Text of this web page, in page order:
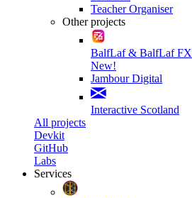
Teacher Organiser
Other projects
BalfLaf & BalfLaf FX
New!
Jambour Digital
Interactive Scotland
All projects
Devkit
GitHub
Labs
Services